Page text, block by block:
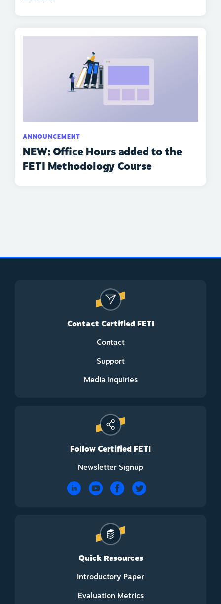
ANNOUNCEMENT
NEW: Office Hours added to the
FETI Methodology Course
Contact Certified FETI
Contact
Support
Media Inquiries
Follow Certified FETI
Newsletter Signup
Quick Resources
Introductory Paper
Evaluation Metrics